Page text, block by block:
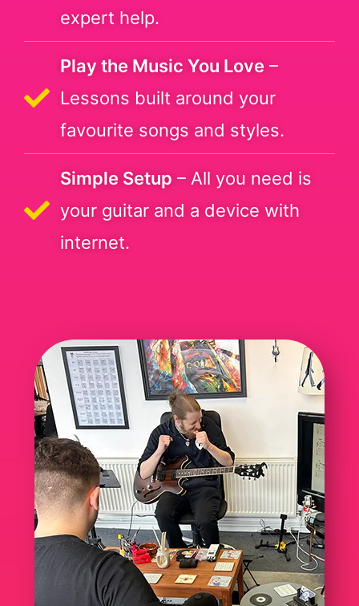
expert help.
Play the Music You Love –
Lessons built around your
favourite songs and styles.
Simple Setup – All you need is
your guitar and a device with
internet.